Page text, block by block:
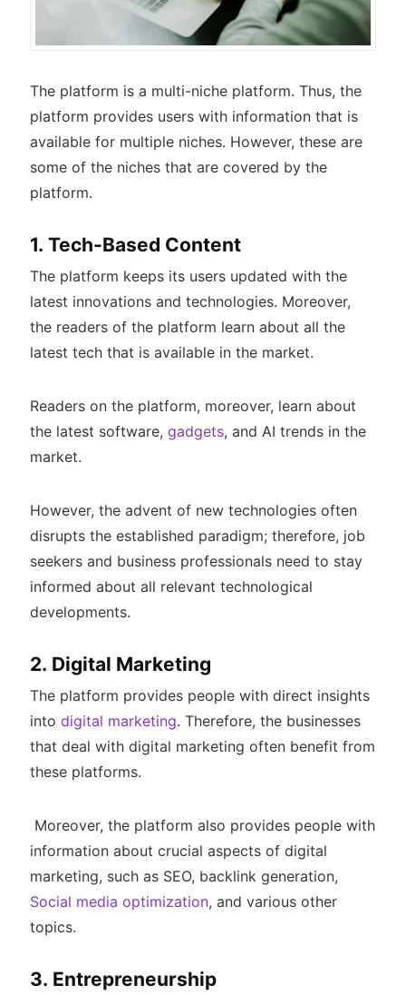
The platform is a multi-niche platform. Thus, the
platform provides users with information that is
available for multiple niches. However, these are
some of the niches that are covered by the
platform.
1. Tech-Based Content
The platform keeps its users updated with the
latest innovations and technologies. Moreover,
the readers of the platform learn about all the
latest tech that is available in the market.
Readers on the platform, moreover, learn about
the latest software, gadgets, and AI trends in the
market.
However, the advent of new technologies often
disrupts the established paradigm; therefore, job
seekers and business professionals need to stay
informed about all relevant technological
developments.
2. Digital Marketing
The platform provides people with direct insights
into digital marketing. Therefore, the businesses
that deal with digital marketing often benefit from
these platforms.
Moreover, the platform also provides people with
information about crucial aspects of digital
marketing, such as SEO, backlink generation,
Social media optimization, and various other
topics.
3. Entrepreneurship